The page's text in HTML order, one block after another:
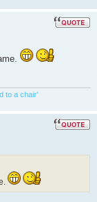
to a chair'